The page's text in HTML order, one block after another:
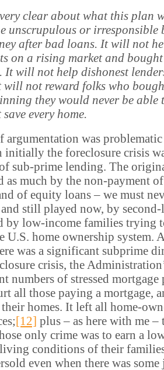
clear about what this plan
unscrupulous or
after bad loans. It will not
on a rising market and
It will not help dishonest
not reward folks who
they would never be
every home.
argumentation was
initially the foreclosure crisis
sub-prime lending. The
as much by the non-payment
of equity loans – we must
still played now, by second-
by low-income families trying
U.S. home ownership system.
was a significant subprime
crisis, the
numbers of stressed mortgage
all those paying a mortgage,
homes. It left all home-
[12] plus – as here with me
only crime was to earn a
conditions of their
even when there was